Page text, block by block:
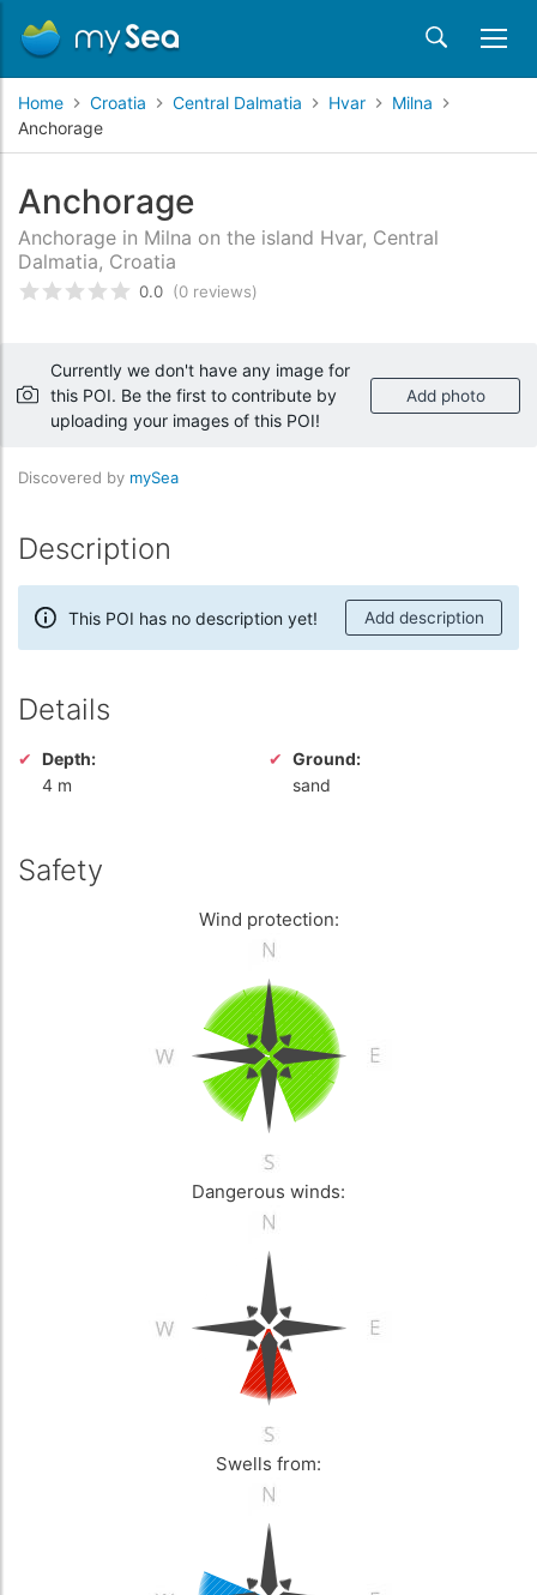
Home Croatia Central Dalmatia Hvar
Milna
Anchorage
Anchorage
Anchorage in Milna on the island Hvar, Central
Dalmatia, Croatia
Rated0/5 based oncustomer reviews
0.0 (0 reviews)
Currently we don't have any image for
this POI. Be the first to contribute by
uploading your images of this POI!
Add photo
Discovered by mySea
Description
This POI has no description yet! Add description
Details
Depth:
4 m
Ground:
sand
Safety
Wind protection:
Dangerous winds:
Swells from: